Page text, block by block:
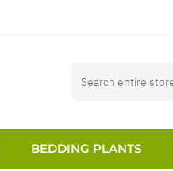
BEDDING PLANTS